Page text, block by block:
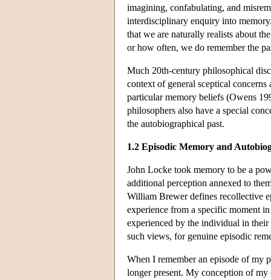
imagining, confabulating, and
interdisciplinary enquiry into
that we are naturally realists about
or how often, we do remember the
Much 20th-century philosophical
context of general sceptical
particular memory beliefs (Owens
philosophers also have a special
the autobiographical past.
1.2 Episodic Memory and
John Locke took memory to be a
additional perception annexed to
William Brewer defines recollective
experience from a specific moment
experienced by the individual in
such views, for genuine episodic
When I remember an episode of my
longer present. My conception of